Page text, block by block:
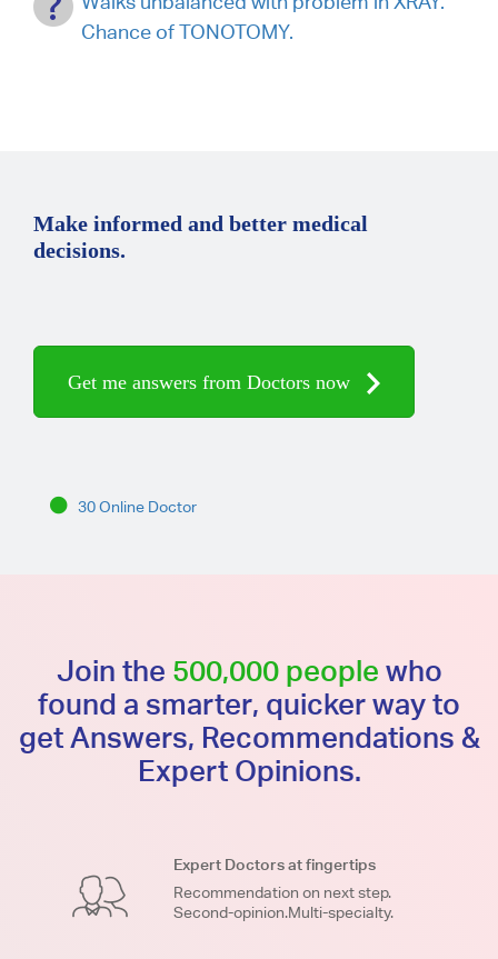
Chance of TONOTOMY.
Make informed and better medical
decisions.
Get me answers from Doctors now
30 Online Doctor
Join the 500,000 people who
found a smarter, quicker way to
get Answers, Recommendations &
Expert Opinions.
Expert Doctors at fingertips
Recommendation on next step.
Second-opinion.Multi-specialty.